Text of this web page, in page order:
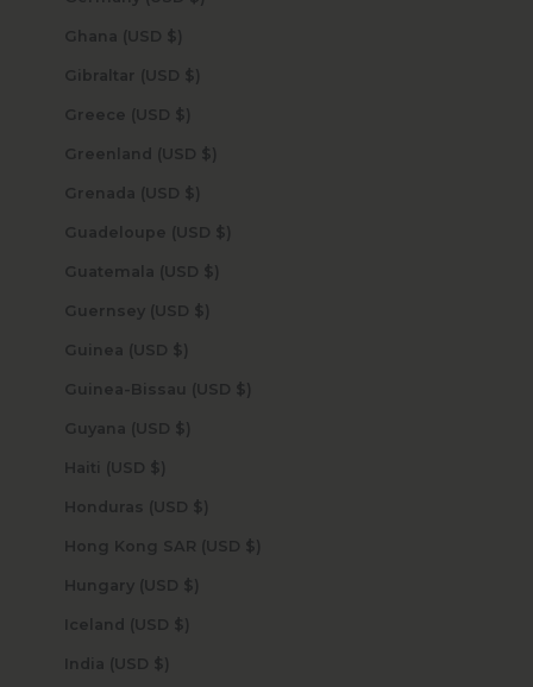
Ghana (USD $)
Gibraltar (USD $)
Greece (USD $)
Greenland (USD $)
Grenada (USD $)
Guadeloupe (USD $)
Guatemala (USD $)
Guernsey (USD $)
Guinea (USD $)
Guinea-Bissau (USD $)
Guyana (USD $)
Haiti (USD $)
Honduras (USD $)
Hong Kong SAR (USD $)
Hungary (USD $)
Iceland (USD $)
India (USD $)